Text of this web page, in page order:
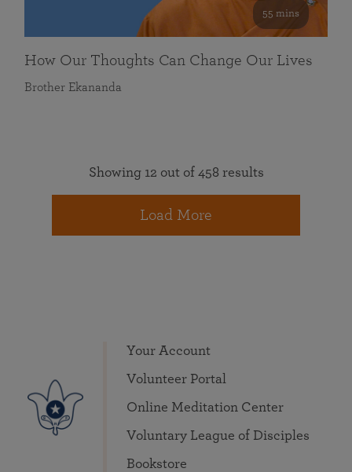
55 mins
How Our Thoughts Can Change Our Lives
Brother Ekananda
Showing 12 out of 458 results
Load More
Your Account
Volunteer Portal
Online Meditation Center
Voluntary League of Disciples
Bookstore